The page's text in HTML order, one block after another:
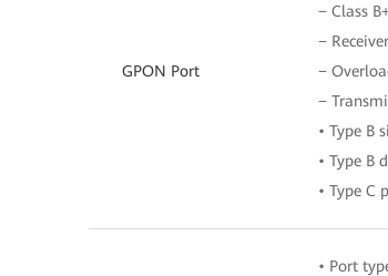
GPON Port
− Class
−
−
−
• Type B
• Type B
• Type C
• Port